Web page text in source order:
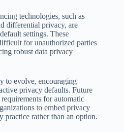
technologies, such as
differential privacy, are
settings. These
for unauthorized parties
robust data privacy
to evolve, encouraging
privacy defaults. Future
for automatic
to embed privacy
practice rather than an option.